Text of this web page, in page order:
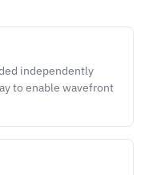
independently
to enable wavefront